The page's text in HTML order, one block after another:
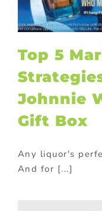
Top 5
Johnnie
Gift Box
Any liquor's
And for [...]